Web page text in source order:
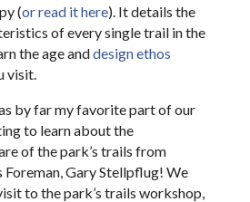
(or read it here). It details the
of every single trail in the
the age anddesign ethos
visit.
by far my favorite part of our
to learn about the
of the park’s trails from
Foreman, Gary Stellpflug! We
to the park’s trails workshop,